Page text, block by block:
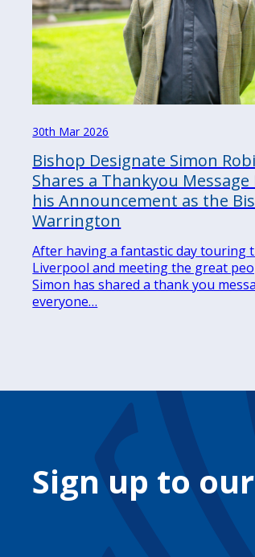
30th Mar 2026
Bishop Designate Simon
Shares a Thankyou
his Announcement as the
Warrington
After having a fantastic day touring
Liverpool and meeting the great
Simon has shared a thank you
everyone…
Sign up to